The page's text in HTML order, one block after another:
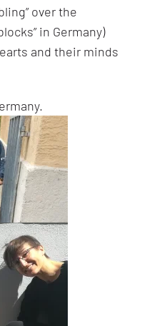
over the
in Germany)
and their minds